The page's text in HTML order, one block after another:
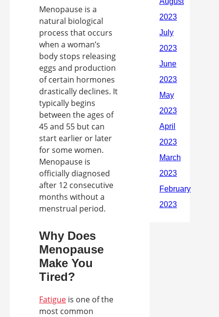
Menopause is a
natural biological
process that occurs
when a woman’s
body stops releasing
eggs and production
of certain hormones
drastically declines. It
typically begins
between the ages of
45 and 55 but can
start earlier or later
for some women.
Menopause is
officially diagnosed
after 12 consecutive
months without a
menstrual period.
Why Does
Menopause
Make You
Tired?
Fatigue is one of the
most common